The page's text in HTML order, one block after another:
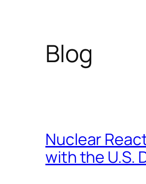
Blog
Nuclear
with the U.S.